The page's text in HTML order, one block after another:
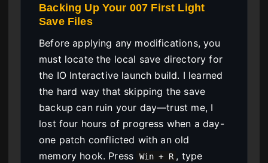
Backing Up Your 007 First Light
Save Files
Before applying any modifications, you
must locate the local save directory for
the IO Interactive launch build. I learned
the hard way that skipping the save
backup can ruin your day—trust me, I
lost four hours of progress when a day-
one patch conflicted with an old
memory hook. Press
Win + R , type